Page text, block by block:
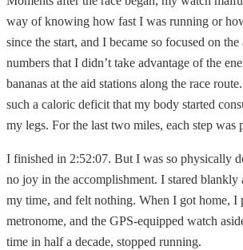
way of knowing how fast I was running or
since the start, and I became so focused on the
numbers that I didn’t take advantage of the
bananas at the aid stations along the race
such a caloric deficit that my body started
my legs. For the last two miles, each step was
I finished in 2:52:07. But I was so physically
no joy in the accomplishment. I stared
my time, and felt nothing. When I got home, I
metronome, and the GPS-equipped watch
time in half a decade, stopped running.